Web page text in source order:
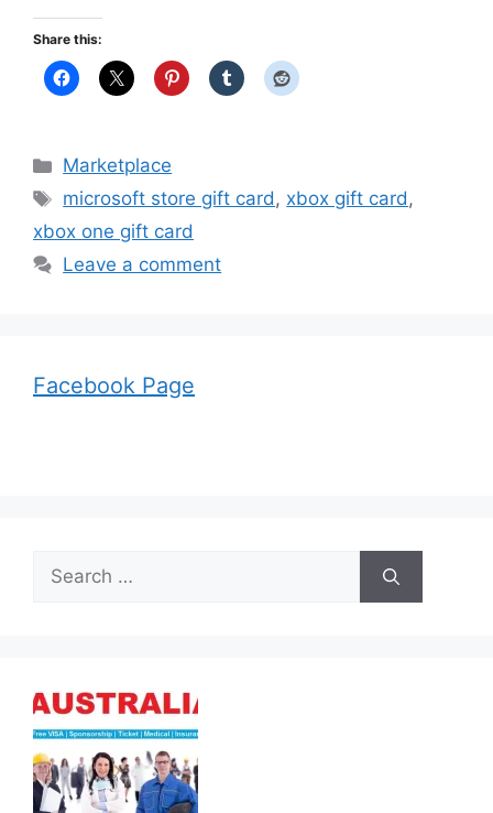
Share this:
Categories
Marketplace
Tags
microsoft store gift card, xbox gift card,
xbox one gift card
Leave a comment
Facebook Page
Search
for: